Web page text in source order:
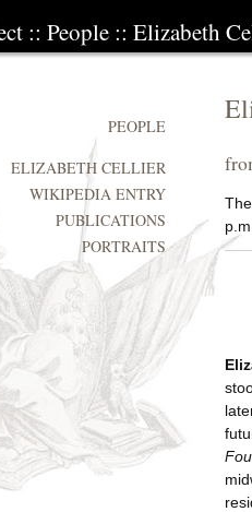
:: People :: Elizabeth
PEOPLE
ELIZABETH CELLIER
WIKIPEDIA ENTRY
PUBLICATIONS
PORTRAITS